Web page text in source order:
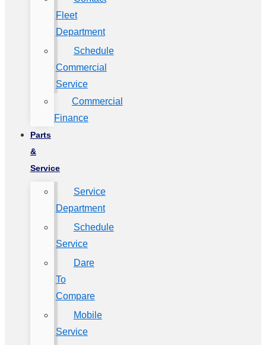
Fleet
Department
Schedule
Commercial
Service
Commercial
Finance
Parts
&
Service
Service
Department
Schedule
Service
Dare
To
Compare
Mobile
Service